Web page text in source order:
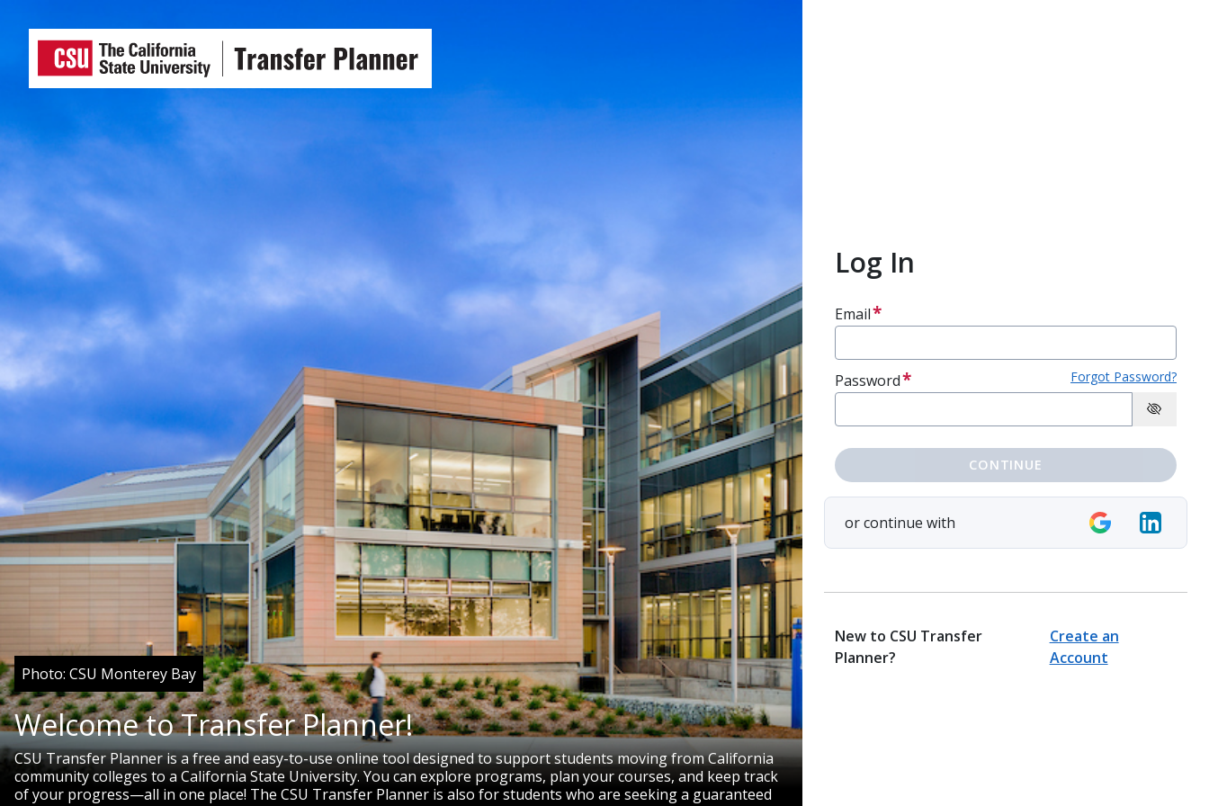
Log In
Email
Password Forgot Password?
CONTINUE
or continue with
New to CSU Transfer
Planner?
Create an
Account
Photo: CSU Monterey Bay
Welcome to Transfer Planner!
CSU Transfer Planner is a free and easy-to-use online tool designed to support students moving from California
community colleges to a California State University. You can explore programs, plan your courses, and keep track
of your progress—all in one place! The CSU Transfer Planner is also for students who are seeking a guaranteed